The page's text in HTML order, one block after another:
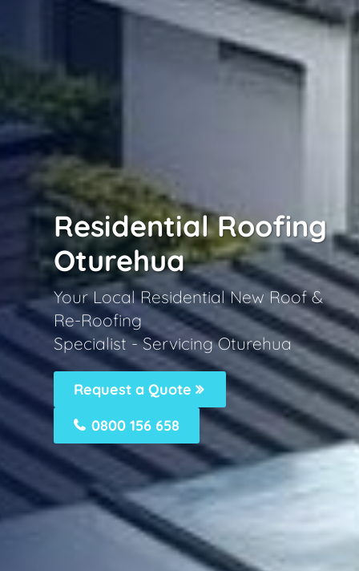
Residential Roofing
Oturehua
Your Local Residential New Roof &
Re-Roofing
Specialist - Servicing Oturehua
Request a Quote
0800 156 658